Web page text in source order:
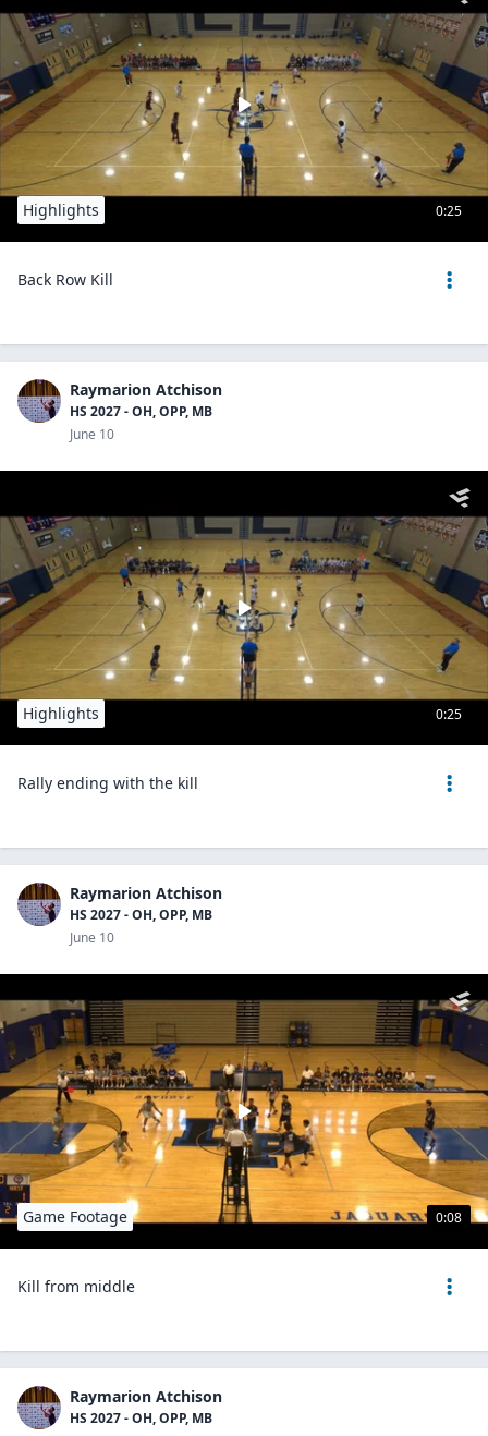
0:25
Highlights
Back Row Kill
Raymarion Atchison
HS 2027 - OH, OPP, MB
June 10
0:25
Highlights
Rally ending with the kill
Raymarion Atchison
HS 2027 - OH, OPP, MB
June 10
0:08
Game Footage
Kill from middle
Raymarion Atchison
HS 2027 - OH, OPP, MB